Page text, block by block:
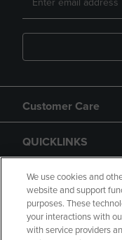
Customer Care
QUICKLINKS
GIFT CARD
We use cookies and
website and support
purposes. These
your interactions with
with service providers